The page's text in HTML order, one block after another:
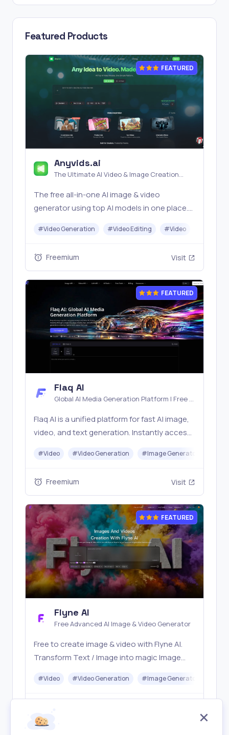
Featured Products
FEATURED
Anyvids.ai
The Ultimate AI Video & Image Creation
The free all‑in‑one AI image & video
generator using top AI models in one place.
usage & refunds. | Anyvids.ai
#Video Generation #Video Editing #Video
Freemium Visit
FEATURED
Flaq AI
Global AI Media Generation Platform | Free AI
Flaq AI is a unified platform for fast AI image,
video, and text generation. Instantly access
with one simple API. Built for free testing and
#Video #Video Generation #Image Generator
Freemium Visit
FEATURED
Flyne AI
Free Advanced AI Image & Video Generator
Free to create image & video with Flyne AI.
Transform Text / Image into magic Image
Banana, Seedream, Seedance, Veo3, Kling
etc.
#Video #Video Generation #Image Generator